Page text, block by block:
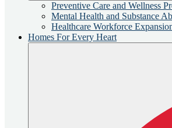
Preventive Care and Wellness
Mental Health and Substance
Healthcare Workforce
Homes For Every Heart